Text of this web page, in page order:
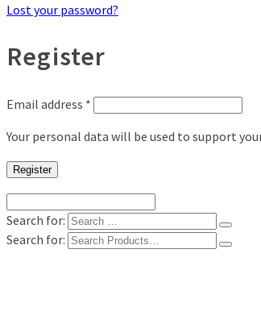
Lost your password?
Register
Email address *
Your personal data will be used to support
Register
Search for:
Search for: